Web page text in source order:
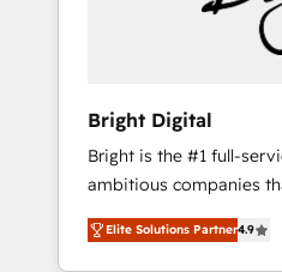
Bright Digital
Bright is the #1 full-
ambitious companies
From HubSpot
developing a new
Elite Solutions Partner4.9